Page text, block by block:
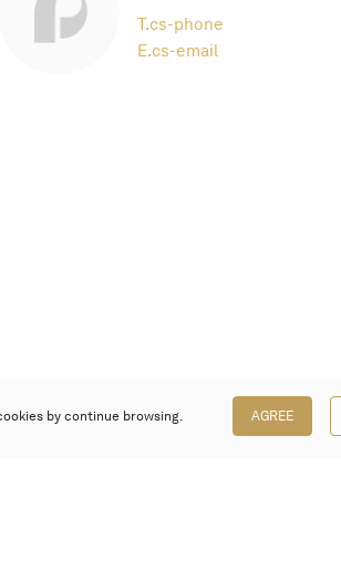
T.cs-phone
E.cs-email
by continue browsing. AGREE